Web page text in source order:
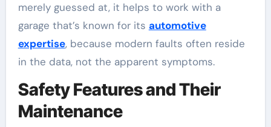
merely guessed at, it helps to work with a
garage that’s known for its automotive
expertise, because modern faults often reside
in the data, not the apparent symptoms.
Safety Features and Their
Maintenance